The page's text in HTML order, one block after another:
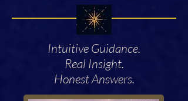
Intuitive Guidance.
Real Insight.
Honest Answers.